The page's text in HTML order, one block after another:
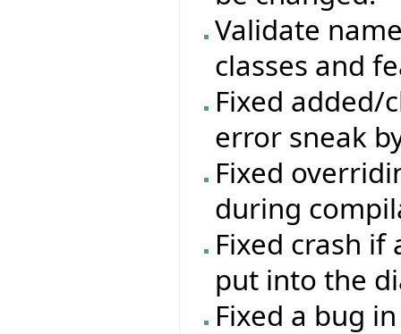
Validate
classes and
Fixed added/
error sneak
Fixed
during
Fixed crash if
put into the
Fixed a bug